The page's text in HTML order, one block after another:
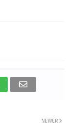
NEWER